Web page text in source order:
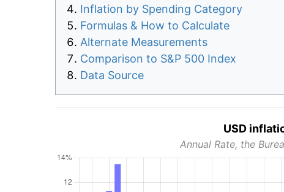
Inflation by Spending Category
Formulas & How to Calculate
Alternate Measurements
Comparison to S&P 500 Index
Data Source
USD
Annual Rate, the